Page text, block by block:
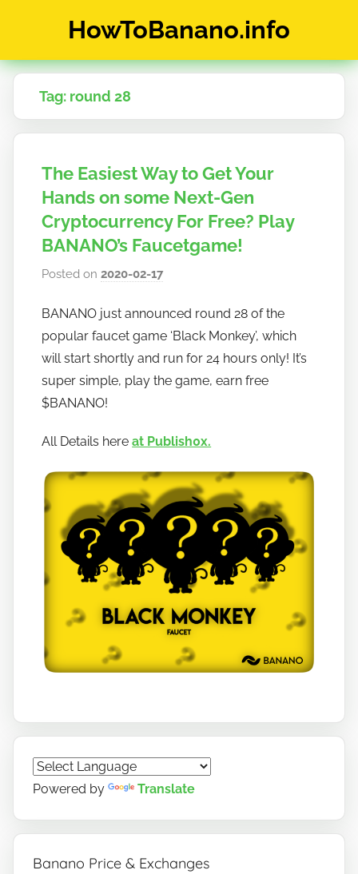
HowToBanano.info
&
How-
To's
about
cryptocurrency
$BANANO
Tag: round 28
The Easiest Way to Get Your
Hands on some Next-Gen
Cryptocurrency For Free? Play
BANANO’s Faucetgame!
Posted on2020-02-17b
h
o
w
t
a
a
n
o
BANANO just announced round 28 of the
popular faucet game ‘Black Monkey’, which
will start shortly and run for 24 hours only! It’s
super simple, play the game, earn free
$BANANO!
All Details hereat Publish0x.
Powered by Translate
Banano Price & Exchanges